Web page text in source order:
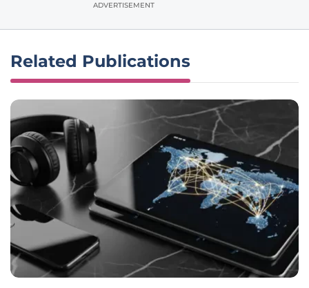
ADVERTISEMENT
Related Publications